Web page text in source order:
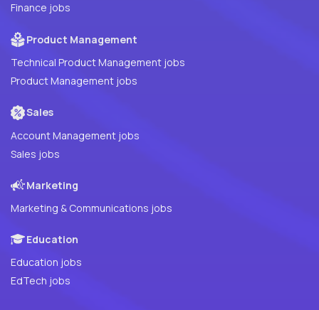
Finance jobs
Product Management
Technical Product Management jobs
Product Management jobs
Sales
Account Management jobs
Sales jobs
Marketing
Marketing & Communications jobs
Education
Education jobs
EdTech jobs